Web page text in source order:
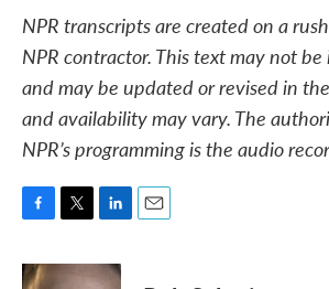
NPR transcripts are created on a
NPR contractor. This text may not
and may be updated or revised in
and availability may vary. The
NPR’s programming is the audio
c
i
n